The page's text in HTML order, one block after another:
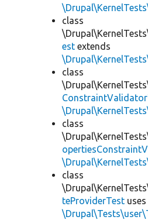
class
est extends
class
class
class
teProviderTest uses